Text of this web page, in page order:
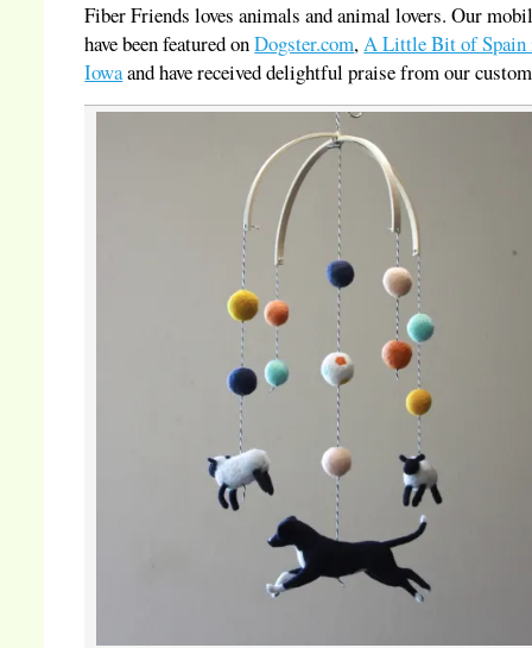
Fiber Friends loves animals and animal lovers. Our
have been featured onDogster.com,A Little Bit of Spain
Iowaand have received delightful praise from our